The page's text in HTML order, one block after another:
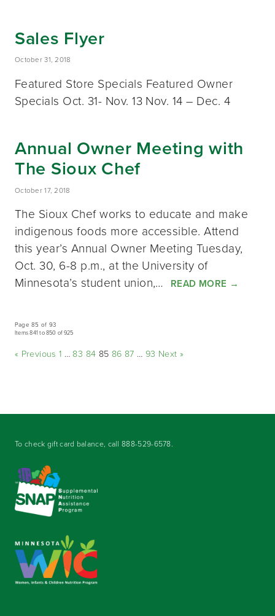
Sales Flyer
October 31, 2018
Featured Store Specials Featured Owner
Specials Oct. 31- Nov. 13 Nov. 14 – Dec. 4
Annual Owner Meeting with
The Sioux Chef
October 17, 2018
The Sioux Chef works to educate and make
indigenous foods more accessible. Attend
this year’s Annual Owner Meeting Tuesday,
Oct. 30, 6-8 p.m., at the University of
Minnesota’s student union,…
READ MORE →
Page 85 of 93
Items 841 to 850 of 925
« Previous 1 … 83 84 85 86 87 … 93 Next »
To check gift card balance, call888-529-6578.